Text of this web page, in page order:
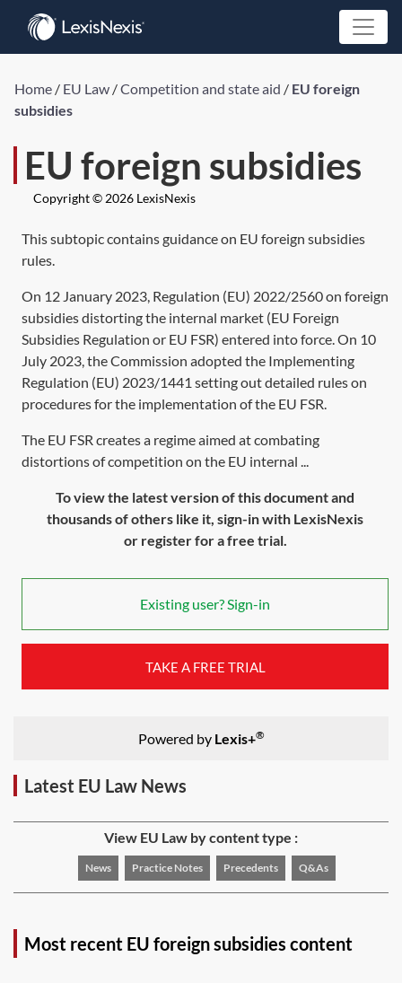
Home / EU Law /Competition and state aid / EU foreign
subsidies
EU foreign subsidies
Copyright © 2026 LexisNexis
This subtopic contains guidance on EU foreign subsidies
rules.
On 12 January 2023, Regulation (EU) 2022/2560on foreign
subsidies distorting the internal market (EU Foreign
Subsidies Regulation or EU FSR) entered into force. On 10
July 2023, the Commission adopted the Implementing
Regulation (EU) 2023/1441 setting out detailed rules on
procedures for the implementation of the EU FSR.
The EU FSR creates a regime aimed at combating
distortions of competition on the EU internal ...
To view the latest version of this document and
thousands of others like it, sign-in with LexisNexis
or register for a free trial.
Existing user? Sign-in
TAKE A FREE TRIAL
Powered by Lexis+®
Latest EU Law News
View EU Law by content type :
News Practice Notes Precedents Q&As
Most recent EU foreign subsidies content